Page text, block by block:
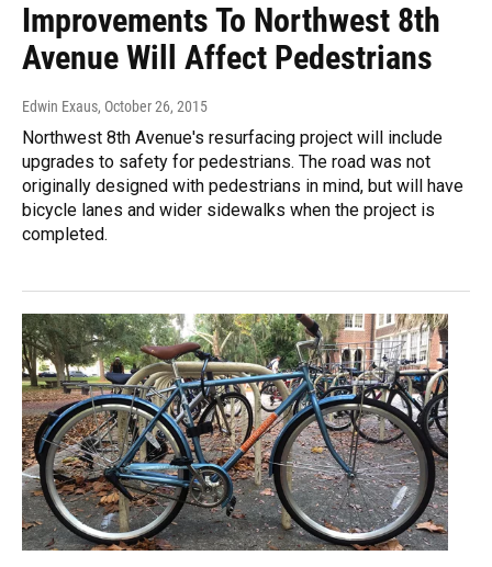
Improvements To Northwest 8th
Avenue Will Affect Pedestrians
Edwin Exaus, October 26, 2015
Northwest 8th Avenue's resurfacing project will include
upgrades to safety for pedestrians. The road was not
originally designed with pedestrians in mind, but will have
bicycle lanes and wider sidewalks when the project is
completed.